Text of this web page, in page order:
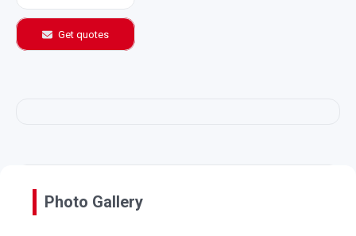
Get quotes
Photo Gallery